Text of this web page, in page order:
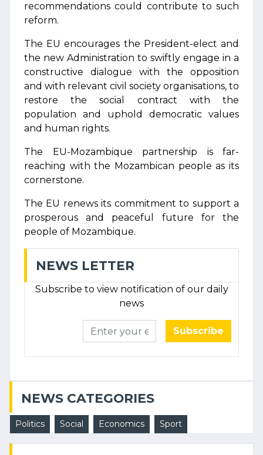
recommendations could contribute to such
reform.
The EU encourages the President-elect and
the new Administration to swiftly engage in a
constructive dialogue with the opposition
and with relevant civil society organisations, to
restore the social contract with the
population and uphold democratic values
and human rights.
The EU-Mozambique partnership is far-
reaching with the Mozambican people as its
cornerstone.
The EU renews its commitment to support a
prosperous and peaceful future for the
people of Mozambique.
NEWS LETTER
Subscribe to view notification of our daily
news
Subscribe
NEWS CATEGORIES
Politics Social Economics Sport